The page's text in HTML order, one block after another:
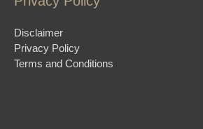
Disclaimer
Privacy Policy
Terms and Conditions